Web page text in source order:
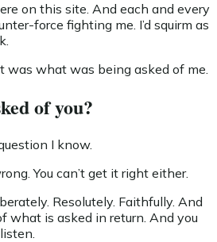
on this site. And each and every
force fighting me. I’d squirm as
was what was being asked of me.
of you?
I know.
You can’t get it right either.
Resolutely. Faithfully. And
what is asked in return. And you